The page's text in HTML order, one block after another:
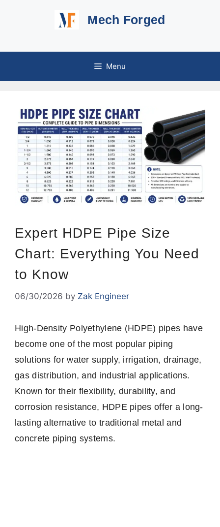
Mech Forged
Menu
Expert HDPE Pipe Size
Chart: Everything You Need
to Know
06/30/2026 by Zak Engineer
High-Density Polyethylene (HDPE) pipes have
become one of the most popular piping
solutions for water supply, irrigation, drainage,
gas distribution, and industrial applications.
Known for their flexibility, durability, and
corrosion resistance, HDPE pipes offer a long-
lasting alternative to traditional metal and
concrete piping systems.